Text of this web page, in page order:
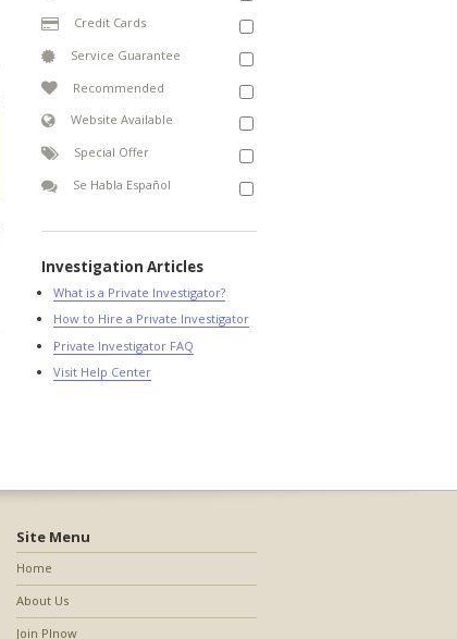
Credit Cards
Service Guarantee
Recommended
Website Available
Special Offer
Se Habla Español
Investigation Articles
What is a Private Investigator?
How to Hire a Private Investigator
Private Investigator FAQ
Visit Help Center
Site Menu
Home
About Us
Join PInow